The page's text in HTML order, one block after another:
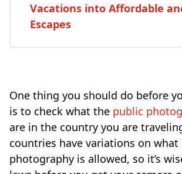
Vacations into Affordable
Escapes
One thing you should do before
is to check what the public
are in the country you are
countries have variations on what
photography is allowed, so it’s